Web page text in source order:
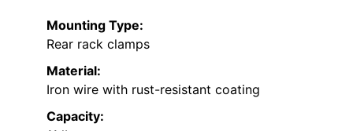
Mounting Type:
Rear rack clamps
Material:
Iron wire with rust-resistant coating
Capacity: